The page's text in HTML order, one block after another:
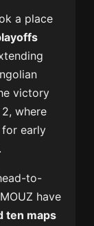
a place
victory
where
early
to-
have
ten maps